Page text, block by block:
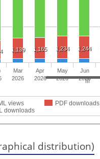
1,139 1,165 1,234 1,244
views
PDF downloads
downloads
Mar
2026
Apr
2026
May
2026
Jun
2026
distribution)